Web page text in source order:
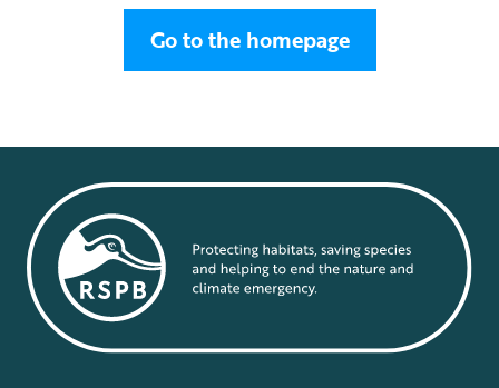
Go to the homepage